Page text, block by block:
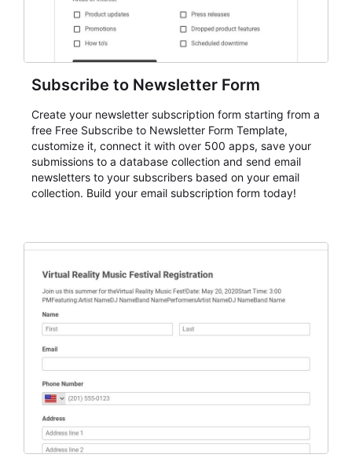
Subscribe to Newsletter Form
Create your newsletter subscription form starting from a
free Free Subscribe to Newsletter Form Template,
customize it, connect it with over 500 apps, save your
submissions to a database collection and send email
newsletters to your subscribers based on your email
collection. Build your email subscription form today!